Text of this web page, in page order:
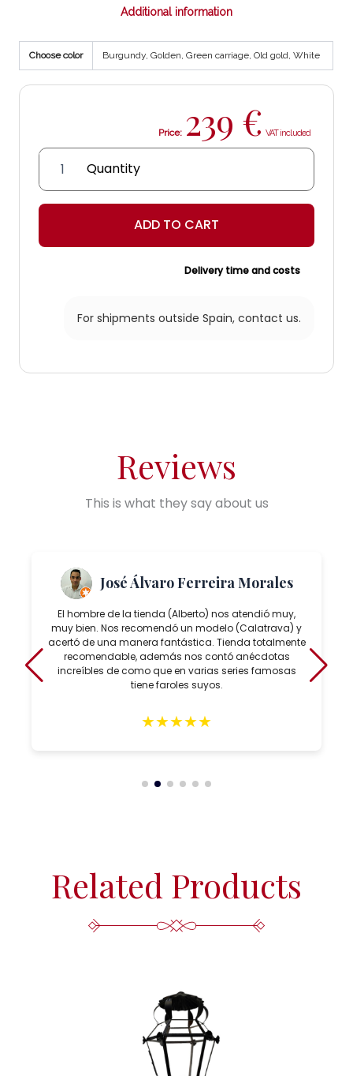
Additional information
Choose color Burgundy, Golden, Green carriage, Old gold, White
Price: 239 €
Genil
Lantern
quantity
ADD TO CART
Delivery time and costs
For shipments outside Spain, contact us.
Reviews
This is what they say about us
José Álvaro Ferreira Morales
El hombre de la tienda (Alberto) nos atendió muy,
muy bien. Nos recomendó un modelo (Calatrava) y
acertó de una manera fantástica. Tienda totalmente
recomendable, además nos contó anécdotas
increíbles de como que en varias series famosas
tiene faroles suyos.
★★★★★
Related Products